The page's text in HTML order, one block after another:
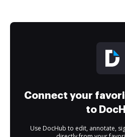
Connect your
to
Use DocHub to edit, annotate,